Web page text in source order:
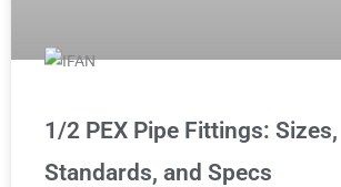
1/2 PEX Pipe Fittings: Sizes,
Standards, and Specs